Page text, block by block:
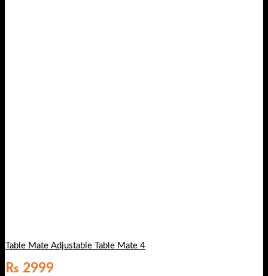
Table Mate Adjustable Table Mate 4
₨ 2999